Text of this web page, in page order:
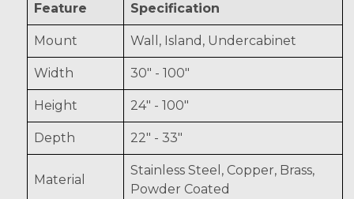
Feature Specification
Mount Wall, Island, Undercabinet
Width 30" - 100"
Height 24" - 100"
Depth 22" - 33"
Material
Stainless Steel, Copper, Brass,
Powder Coated